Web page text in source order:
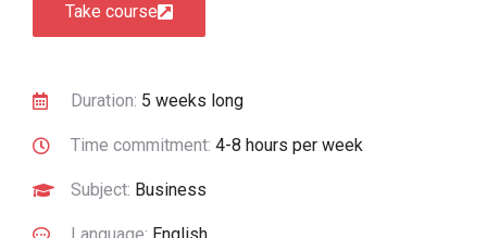
Take course
Duration: 5 weeks long
Time commitment: 4-8 hours per week
Subject: Business